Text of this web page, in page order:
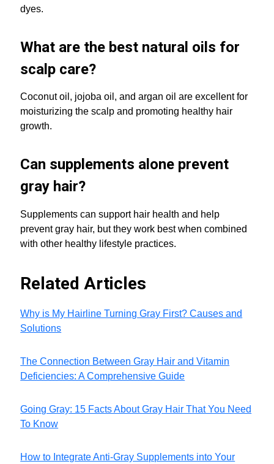
dyes.
What are the best natural oils for
scalp care?
Coconut oil, jojoba oil, and argan oil are excellent for
moisturizing the scalp and promoting healthy hair
growth.
Can supplements alone prevent
gray hair?
Supplements can support hair health and help
prevent gray hair, but they work best when combined
with other healthy lifestyle practices.
Related Articles
Why is My Hairline Turning Gray First? Causes and
Solutions
The Connection Between Gray Hair and Vitamin
Deficiencies: A Comprehensive Guide
Going Gray: 15 Facts About Gray Hair That You Need
To Know
How to Integrate Anti-Gray Supplements into Your